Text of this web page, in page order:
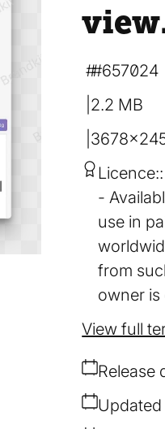
view
2.2 MB
#657024
Licence:
use in
from
owner is
Release
Updated
View full